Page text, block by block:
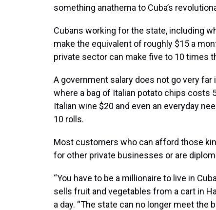
something anathema to Cuba’s
Cubans working for the state, including
make the equivalent of roughly $15 a
private sector can make five to 10 times
A government salary does not go very
where a bag of Italian potato chips costs
Italian wine $20 and even an everyday
10 rolls.
Most customers who can afford those
for other private businesses or are
“You have to be a millionaire to live in
sells fruit and vegetables from a cart in
a day. “The state can no longer meet the